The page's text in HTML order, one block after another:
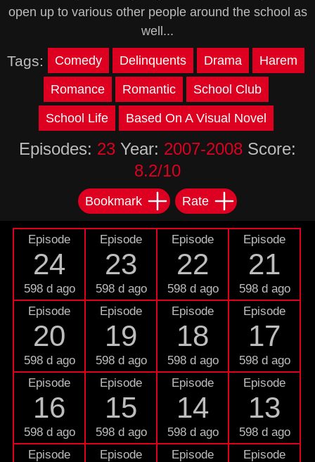
open up to various other people around the school as
well...
Tags: Comedy Delinquents Drama Harem
Romance Romantic School Club
School Life Based On A Visual Novel
Episodes: 23 Year: 2007-2008 Score:
8.2/10
Bookmark Rate
Episode
24
598 d ago
Episode
23
598 d ago
Episode
22
598 d ago
Episode
21
598 d ago
Episode
20
598 d ago
Episode
19
598 d ago
Episode
18
598 d ago
Episode
17
598 d ago
Episode
16
598 d ago
Episode
15
598 d ago
Episode
14
598 d ago
Episode
13
598 d ago
Episode
Episode Episode Episode